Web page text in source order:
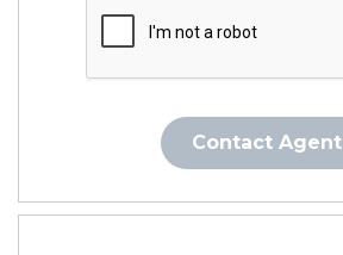
Contact Agent